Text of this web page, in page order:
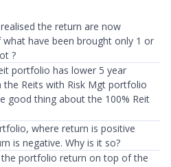
the return are now
have been brought only 1 or
?
portfolio has lower 5 year
the Reits with Risk Mgt portfolio
good thing about the 100% Reit
where return is positive
is negative. Why is it so?
the portfolio return on top of the